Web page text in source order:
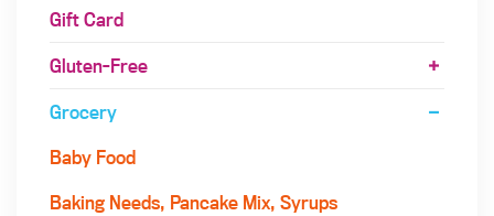
Gift Card
Gluten-Free
Grocery
Baby Food
Baking Needs, Pancake Mix, Syrups